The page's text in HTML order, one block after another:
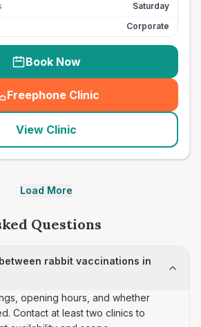
Saturday
Corporate
Book Now
Freephone Clinic
(seo_lab_card_freephone
View Clinic
Load More
Questions
rabbit vaccinations in
opening hours, and whether
Contact at least two clinics to